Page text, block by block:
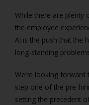
While there are plenty
the employee
AI is the push that the
long-standing
We’re looking
step one of the pre-
setting the precedent